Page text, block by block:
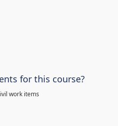
for this course?
work items